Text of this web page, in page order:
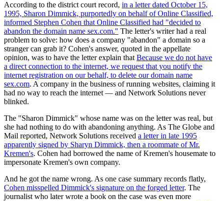
According to the district court record, in a letter dated October 15,
1995, Sharon Dimmick, purportedly on behalf of Online Classified,
informed Stephen Cohen that Online Classified had "decided to
abandon the domain name sex.com." The letter's writer had a real
problem to solve: how does a company "abandon" a domain so a
stranger can grab it? Cohen's answer, quoted in the appellate
opinion, was to have the letter explain that Because we do not have
a direct connection to the internet, we request that you notify the
internet registration on our behalf, to delete our domain name
sex.com. A company in the business of running websites, claiming it
had no way to reach the internet — and Network Solutions never
blinked.
The "Sharon Dimmick" whose name was on the letter was real, but
she had nothing to do with abandoning anything. As The Globe and
Mail reported, Network Solutions received a letter in late 1995
apparently signed by Sharyn Dimmick, then a roommate of Mr.
Kremen's. Cohen had borrowed the name of Kremen's housemate to
impersonate Kremen's own company.
And he got the name wrong. As one case summary records flatly,
Cohen misspelled Dimmick's signature on the forged letter. The
journalist who later wrote a book on the case was even more